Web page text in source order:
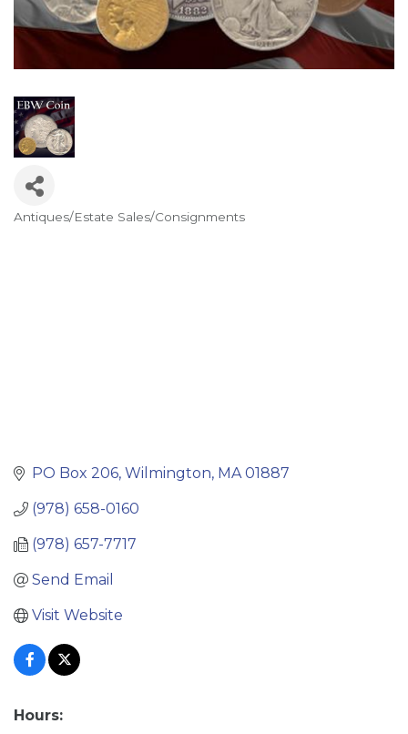
Categories
Antiques/Estate Sales/Consignments
PO Box 206 Wilmington MA 01887
(978) 658-0160
(978) 657-7717
Send Email
Visit Website
Hours: